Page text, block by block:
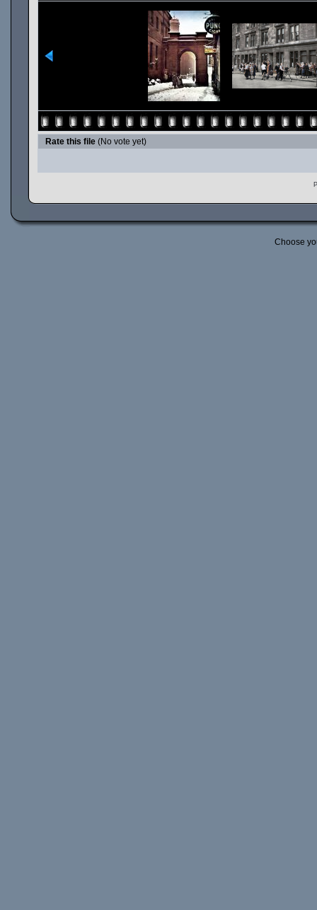
Rate this file (No vote yet)
Choose